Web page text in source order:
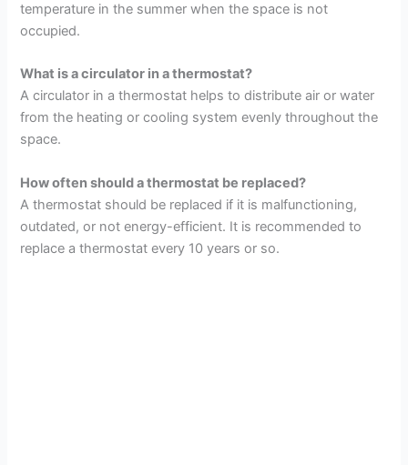
temperature in the summer when the space is not
occupied.
What is a circulator in a thermostat?
A circulator in a thermostat helps to distribute air or water
from the heating or cooling system evenly throughout the
space.
How often should a thermostat be replaced?
A thermostat should be replaced if it is malfunctioning,
outdated, or not energy-efficient. It is recommended to
replace a thermostat every 10 years or so.